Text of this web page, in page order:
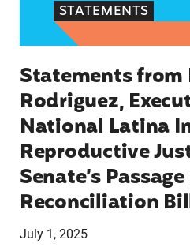
STATEMENTS
Statements from
Rodriguez,
National Latina
Reproductive
Senate’s
Reconciliation
July 1, 2025